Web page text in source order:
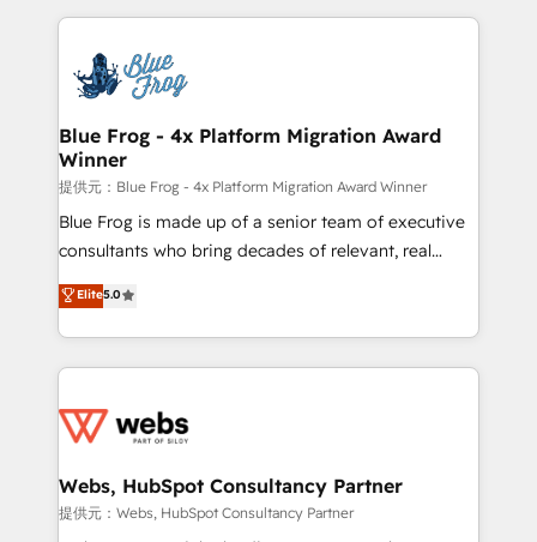
migrations from other platforms, systems
integration, extensibility, custom development, and
adoption, sales process and marketing results.
the first time 🔧 Designing and optimising your
HubSpot set-up for better results 🌐 Website design
and build using HubSpot 🔌 Integrating HubSpot
with other systems 🎓 Training your teams to be
HubSpot pros 📊 Lead generation services using
HubSpot Why us? - SIX HubSpot Accreditations -
awarded by HubSpot after a rigorous process for
Migration, Custom Integration & Platform
Enablement -Onboarded over 500 businesses to
get more from your investment in HubSpot.
www.bbdboom.com
Blue Frog - 4x Platform Migration Award
Winner
提供元：Blue Frog - 4x Platform Migration Award Winner
Blue Frog is made up of a senior team of executive
consultants who bring decades of relevant, real
world experience to our client engagements. "Blue
Frog is a top, trusted partner in HubSpot's
ecosystem for a reason. Their team brings over a
decade of experience to the table, along with deep
for driving growth. They are committed to helping
their unique business needs. We are thrilled to have
Blue Frog in the HubSpot ecosystem leading the
Elite5.0
Webs, HubSpot Consultancy Partner
提供元：Webs, HubSpot Consultancy Partner